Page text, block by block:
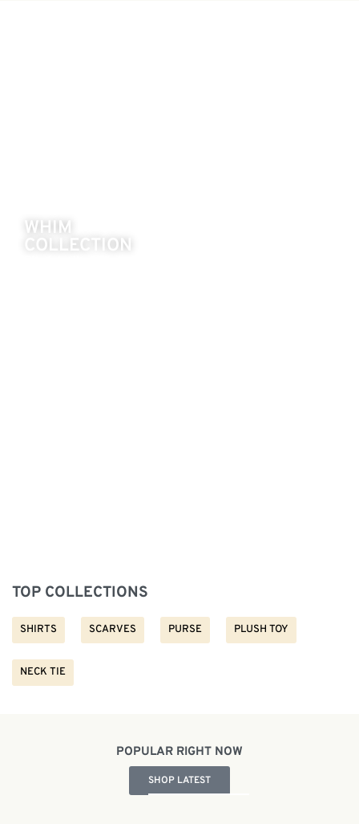
WHIM
COLLECTION
TOP COLLECTIONS
SHIRTS SCARVES PURSE PLUSH TOY
NECK TIE
POPULAR RIGHT NOW
SHOP LATEST